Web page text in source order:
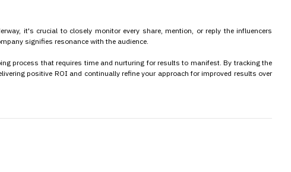
it's crucial to closely monitor every share, mention, or reply the influencers
signifies resonance with the audience.
process that requires time and nurturing for results to manifest. By tracking the
positive ROI and continually refine your approach for improved results over